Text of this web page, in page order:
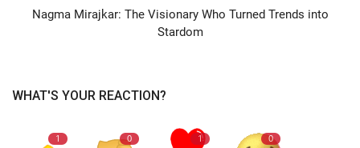
Nagma Mirajkar: The Visionary Who Turned Trends into
Stardom
WHAT'S YOUR REACTION?
1 0 1 0